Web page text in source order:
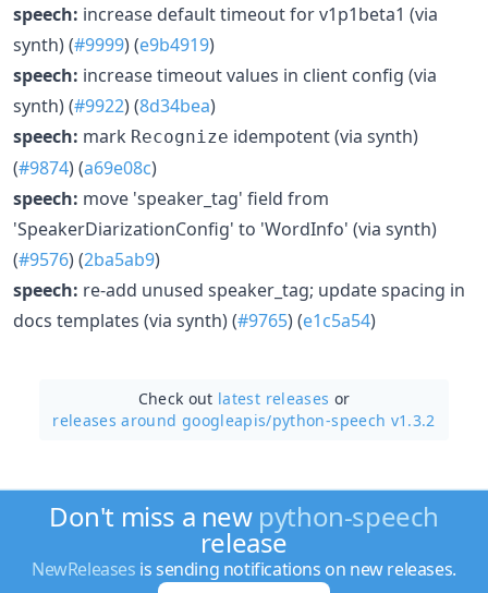
speech: increase default timeout for v1p1beta1 (via
synth) (#9999) (e9b4919)
speech: increase timeout values in client config (via
synth) (#9922) (8d34bea)
speech: mark Recognize idempotent (via synth)
(#9874) (a69e08c)
speech: move 'speaker_tag' field from
'SpeakerDiarizationConfig' to 'WordInfo' (via synth)
(#9576) (2ba5ab9)
speech: re-add unused speaker_tag; update spacing in
docs templates (via synth) (#9765) (e1c5a54)
Check out latest releases or
releases around googleapis/python-speech v1.3.2
Don't miss a new python-speech
release
NewReleases is sending notifications on new releases.